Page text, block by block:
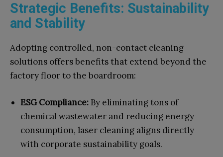
Strategic Benefits: Sustainability
and Stability
Adopting controlled, non-contact cleaning
solutions offers benefits that extend beyond the
factory floor to the boardroom:
ESG Compliance: By eliminating tons of
chemical wastewater and reducing energy
consumption, laser cleaning aligns directly
with corporate sustainability goals.